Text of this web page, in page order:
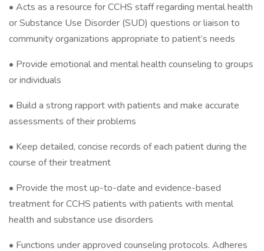
• Acts as a resource for CCHS staff regarding mental health
or Substance Use Disorder (SUD) questions or liaison to
community organizations appropriate to patient’s needs
• Provide emotional and mental health counseling to groups
or individuals
• Build a strong rapport with patients and make accurate
assessments of their problems
• Keep detailed, concise records of each patient during the
course of their treatment
• Provide the most up-to-date and evidence-based
treatment for CCHS patients with patients with mental
health and substance use disorders
• Functions under approved counseling protocols. Adheres